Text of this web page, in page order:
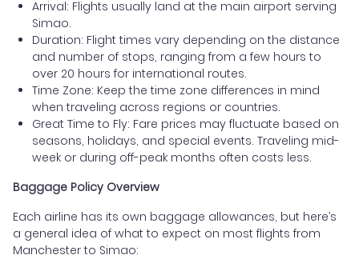
Arrival: Flights usually land at the main airport serving
Simao.
Duration: Flight times vary depending on the distance
and number of stops, ranging from a few hours to
over 20 hours for international routes.
Time Zone: Keep the time zone differences in mind
when traveling across regions or countries.
Great Time to Fly: Fare prices may fluctuate based on
seasons, holidays, and special events. Traveling mid-
week or during off-peak months often costs less.
Baggage Policy Overview
Each airline has its own baggage allowances, but here’s
a general idea of what to expect on most flights from
Manchester to Simao: